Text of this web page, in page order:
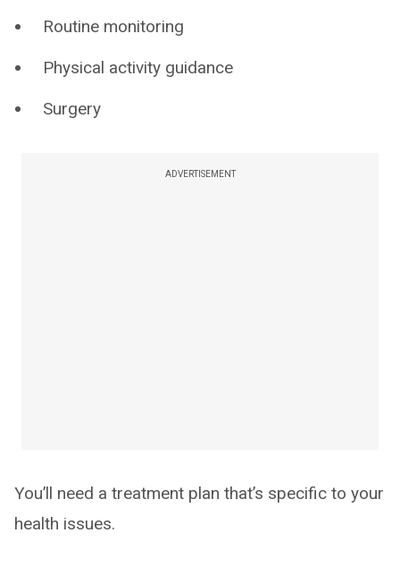
Routine monitoring
Physical activity guidance
Surgery
ADVERTISEMENT
You’ll need a treatment plan that’s specific to your
health issues.